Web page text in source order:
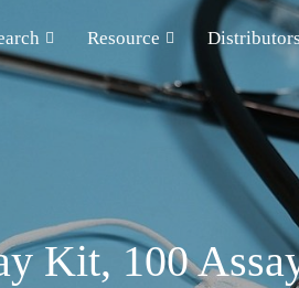
Resource
Kit, 100